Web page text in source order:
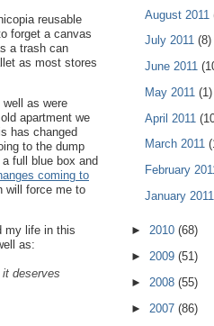
reusable
forget a canvas
a trash can
as most stores
as were
apartment we
has changed
to the dump
full blue box and
coming to
will force me to
my life in this
as:
deserves
August 2011
July 2011 (8)
June 2011
May 2011 (1)
April 2011
March 2011
February
January 2011
► 2010 (68)
► 2009 (51)
► 2008 (55)
► 2007 (86)